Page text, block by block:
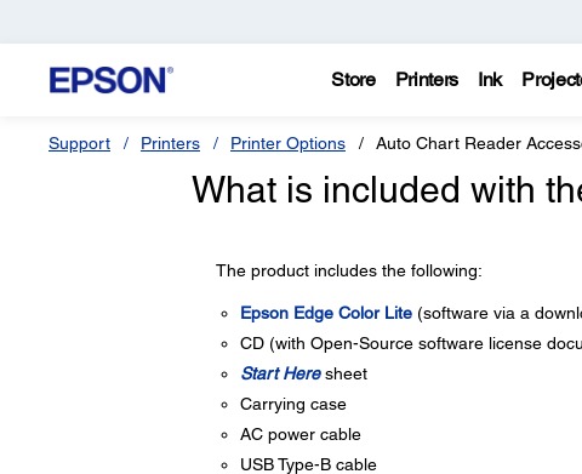
Store Printers Ink
Support Printers Printer Options Auto Chart Reader
What is included with
The product includes the following:
Epson Edge Color Lite(software via a
CD (with Open-Source software license
Start Heresheet
Carrying case
AC power cable
USB Type-B cable